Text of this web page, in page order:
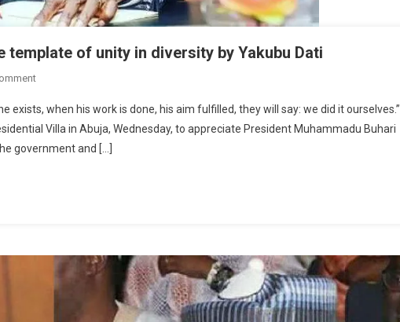
template of unity in diversity by Yakubu Dati
On
Simon
Lalong:
Setting
Diversity
Yakubu
exists, when his work is done, his aim fulfilled, they will say: we did it ourselves.”
Villa in Abuja, Wednesday, to appreciate President Muhammadu Buhari
government and […]